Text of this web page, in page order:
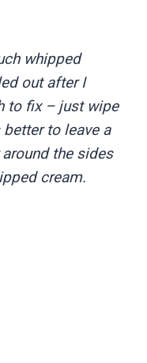
whipped
out after I
to fix – just wipe
to leave a
the sides
cream.